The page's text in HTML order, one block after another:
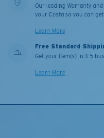
Our leading Warranty
your Costa so you can
Learn More
Free Standard
Get your item(s) in 3-5
Learn More